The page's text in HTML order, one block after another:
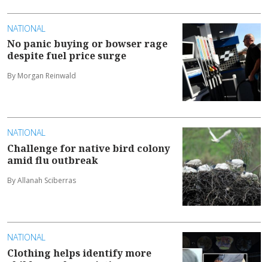
NATIONAL
No panic buying or bowser rage
despite fuel price surge
By Morgan Reinwald
NATIONAL
Challenge for native bird colony
amid flu outbreak
By Allanah Sciberras
NATIONAL
Clothing helps identify more